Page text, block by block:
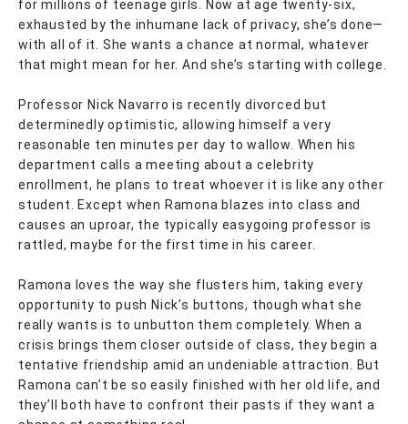
for millions of teenage girls. Now at age twenty-six,
exhausted by the inhumane lack of privacy, she’s done—
with all of it. She wants a chance at normal, whatever
that might mean for her. And she’s starting with college.
Professor Nick Navarro is recently divorced but
determinedly optimistic, allowing himself a very
reasonable ten minutes per day to wallow. When his
department calls a meeting about a celebrity
enrollment, he plans to treat whoever it is like any other
student. Except when Ramona blazes into class and
causes an uproar, the typically easygoing professor is
rattled, maybe for the first time in his career.
Ramona loves the way she flusters him, taking every
opportunity to push Nick’s buttons, though what she
really wants is to unbutton them completely. When a
crisis brings them closer outside of class, they begin a
tentative friendship amid an undeniable attraction. But
Ramona can’t be so easily finished with her old life, and
they’ll both have to confront their pasts if they want a